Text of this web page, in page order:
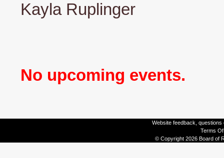
Kayla Ruplinger
No upcoming events.
Website feedback,
Terms
© Copyright 2026 Board of